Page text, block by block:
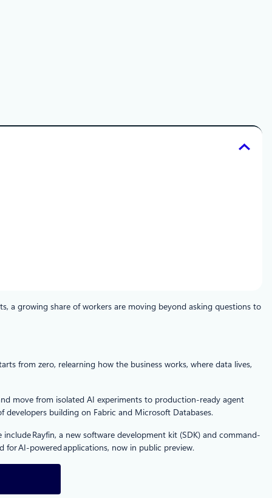
a growing share of workers are moving beyond asking questions to
from zero, relearning how the business works, where data lives,
move from isolated AI experiments to production-ready agent
building on Fabric and Microsoft Databases.
Rayfin, a new software development kit (SDK) and command-
for AI‑powered applications, now in public preview.